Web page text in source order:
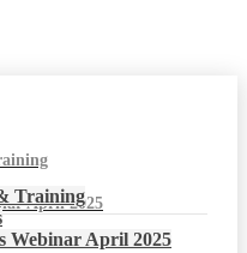
April 2025
Training
Webinar April 2025